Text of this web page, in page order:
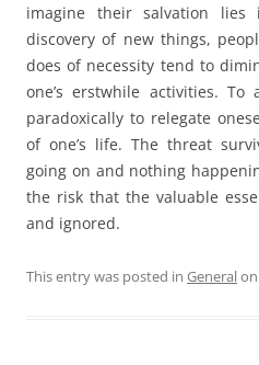
imagine their salvation
discovery of new things,
does of necessity tend to
one’s erstwhile activities.
paradoxically to relegate
of one’s life. The threat
going on and nothing
the risk that the valuable
and ignored.
This entry was posted in Generalon